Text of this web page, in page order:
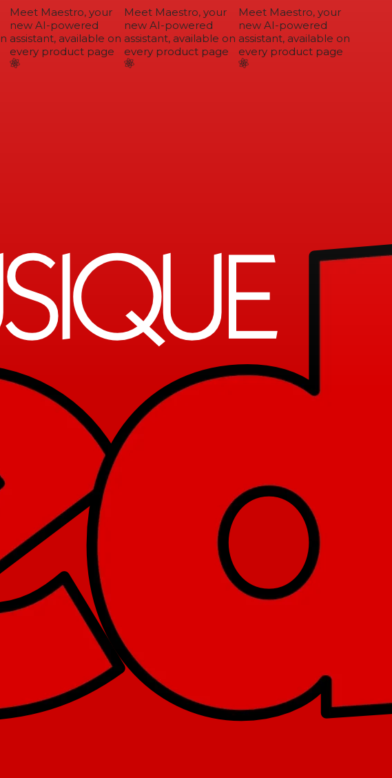
Meet Maestro, your
new AI-powered
assistant, available on
every product page
Meet Maestro, your
new AI-powered
assistant, available on
every product page
Meet Maestro, your
new AI-powered
assistant, available on
every product page